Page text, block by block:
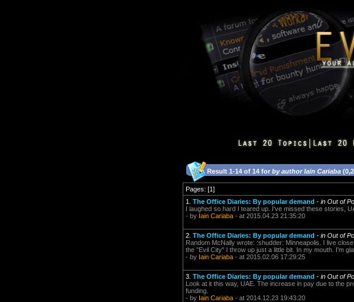
Result 1-14 of 14 for by author Iain Cariaba
Pages: [1]
1. The Office Diaries: By popular demand - in Out of
I laughed so hard I teared up. I've missed these stories,
- by Iain Cariaba - at 2015.04.23 21:35:20
2. The Office Diaries: By popular demand - in Out of
Random McNally wrote: :shudder: Minneapolis. I live
the "Evil City" I throw up just a little bit. In my mouth. I'm
- by Iain Cariaba - at 2015.02.06 17:29:25
3. The Office Diaries: By popular demand - in Out of
Look at it this way, UAE. The increase in pay due to the
funding.
- by Iain Cariaba - at 2014.12.23 19:43:20